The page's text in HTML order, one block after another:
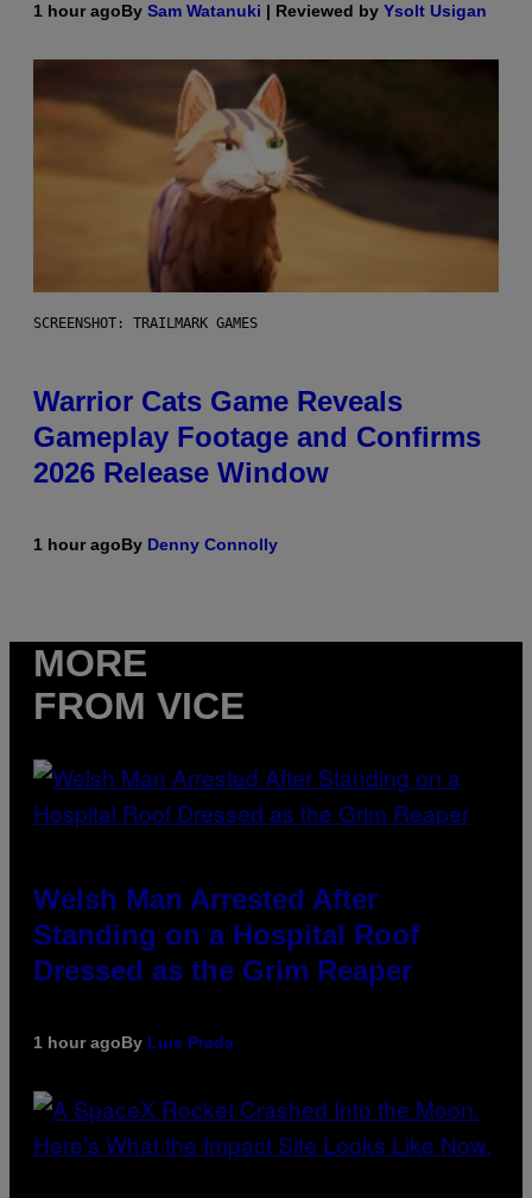
1 hour agoBy Sam Watanuki | Reviewed by Ysolt Usigan
SCREENSHOT: TRAILMARK GAMES
Warrior Cats Game Reveals
Gameplay Footage and Confirms
2026 Release Window
1 hour agoBy Denny Connolly
MORE
FROM VICE
Welsh Man Arrested After
Standing on a Hospital Roof
Dressed as the Grim Reaper
1 hour agoBy Luis Prada